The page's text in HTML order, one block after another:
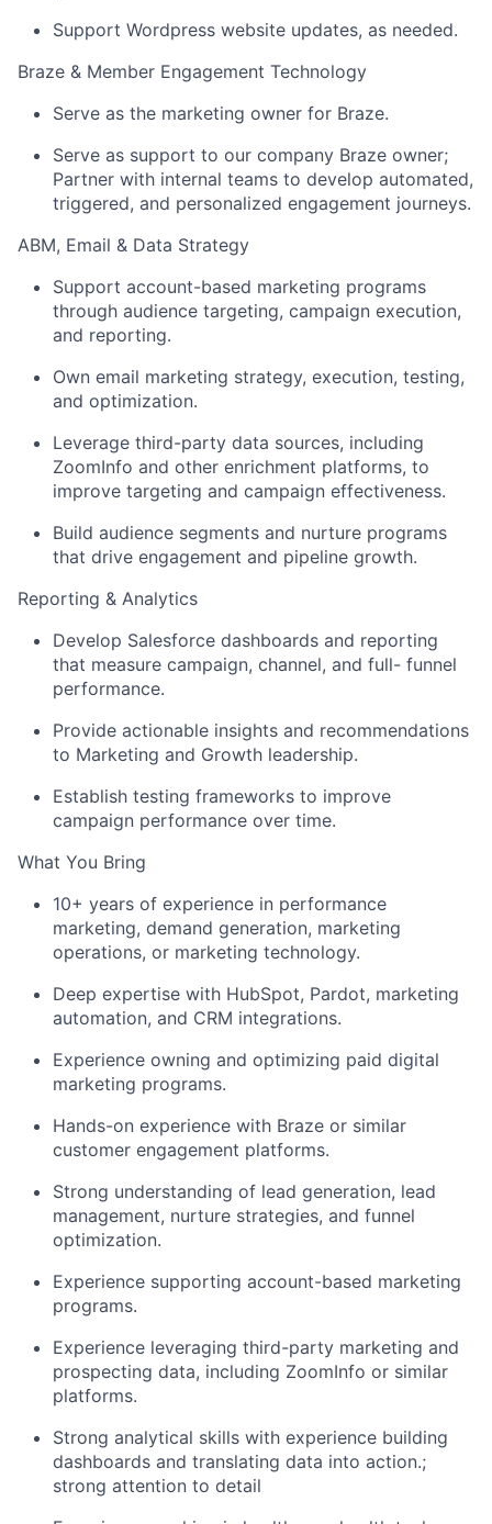
Support Wordpress website updates, as needed.
Braze & Member Engagement Technology
Serve as the marketing owner for Braze.
Serve as support to our company Braze owner;
Partner with internal teams to develop automated,
triggered, and personalized engagement journeys.
ABM, Email & Data Strategy
Support account-based marketing programs
through audience targeting, campaign execution,
and reporting.
Own email marketing strategy, execution, testing,
and optimization.
Leverage third-party data sources, including
ZoomInfo and other enrichment platforms, to
improve targeting and campaign effectiveness.
Build audience segments and nurture programs
that drive engagement and pipeline growth.
Reporting & Analytics
Develop Salesforce dashboards and reporting
that measure campaign, channel, and full- funnel
performance.
Provide actionable insights and recommendations
to Marketing and Growth leadership.
Establish testing frameworks to improve
campaign performance over time.
What You Bring
10+ years of experience in performance
marketing, demand generation, marketing
operations, or marketing technology.
Deep expertise with HubSpot, Pardot, marketing
automation, and CRM integrations.
Experience owning and optimizing paid digital
marketing programs.
Hands-on experience with Braze or similar
customer engagement platforms.
Strong understanding of lead generation, lead
management, nurture strategies, and funnel
optimization.
Experience supporting account-based marketing
programs.
Experience leveraging third-party marketing and
prospecting data, including ZoomInfo or similar
platforms.
Strong analytical skills with experience building
dashboards and translating data into action.;
strong attention to detail